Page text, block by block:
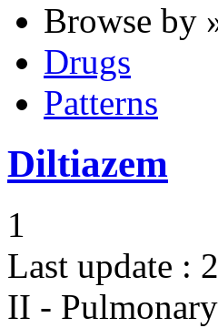
Browse by
Drugs
Patterns
Diltiazem
1
Last update :
II -